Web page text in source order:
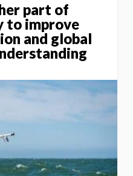
part of
to improve
and global